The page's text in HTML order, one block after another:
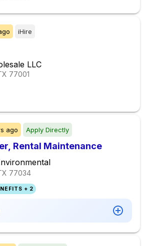
iHire
LLC
77001
ago Apply Directly
Rental Maintenance
77034
+ 2